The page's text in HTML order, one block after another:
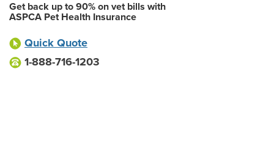
Get back up to 90% on vet bills with
ASPCA Pet Health Insurance
Quick Quote
1-888-716-1203